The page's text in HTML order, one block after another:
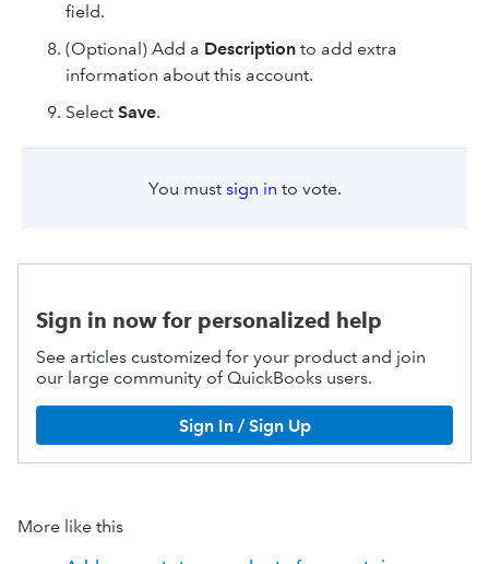
field.
(Optional) Add a Description to add extra
information about this account.
Select Save.
You must sign in to vote.
Sign in now for personalized help
See articles customized for your product and join
our large community of QuickBooks users.
Sign In / Sign Up
More like this